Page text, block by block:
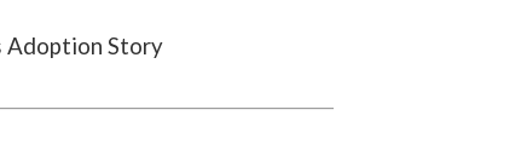
Adoption Story